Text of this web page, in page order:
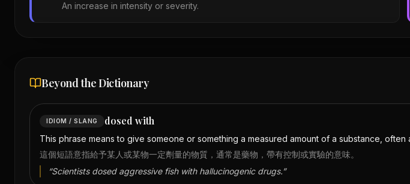
An increase in intensity or severity.
Beyond the Dictionary
IDIOM / SLANG dosed with
This phrase means to give someone or something a measured amount of a substance,
這個短語意指給予某人或某物一定劑量的物質，通常是藥物，帶有控制或實驗的意味。
“Scientists dosed aggressive fish with hallucinogenic drugs.”